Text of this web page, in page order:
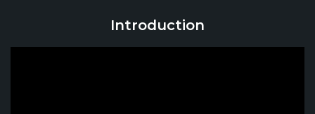
Introduction